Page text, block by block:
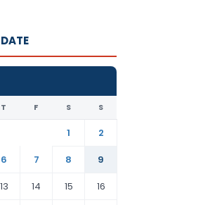
T F S S
1
2
6 7 8
9
13 14 15 16